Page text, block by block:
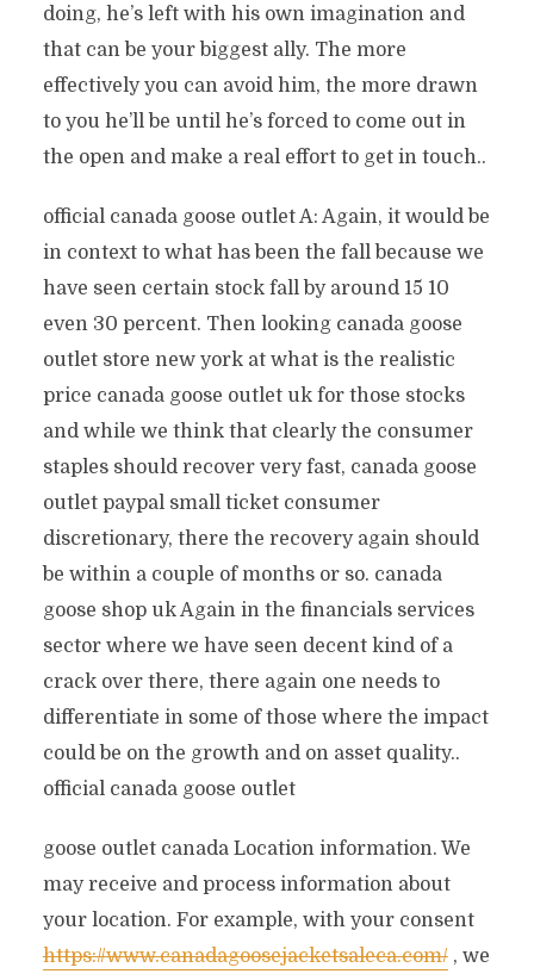
doing, he’s left with his own imagination and
that can be your biggest ally. The more
effectively you can avoid him, the more drawn
to you he’ll be until he’s forced to come out in
the open and make a real effort to get in touch..
official canada goose outlet A: Again, it would be
in context to what has been the fall because we
have seen certain stock fall by around 15 10
even 30 percent. Then looking canada goose
outlet store new york at what is the realistic
price canada goose outlet uk for those stocks
and while we think that clearly the consumer
staples should recover very fast, canada goose
outlet paypal small ticket consumer
discretionary, there the recovery again should
be within a couple of months or so. canada
goose shop uk Again in the financials services
sector where we have seen decent kind of a
crack over there, there again one needs to
differentiate in some of those where the impact
could be on the growth and on asset quality..
official canada goose outlet
goose outlet canada Location information. We
may receive and process information about
your location. For example, with your consent
https://www.canadagoosejacketsaleca.com/, we